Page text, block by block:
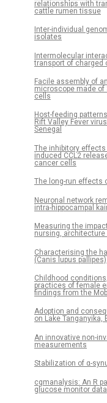
relationships with
cattle rumen tissue
Inter-individual
isolates
Intermolecular
transport of charged
Facile assembly of
microscope made of
cells
Host-feeding
Rift Valley Fever
Senegal
The inhibitory effects
induced CCL2
cancer cells
The long-run effects
Neuronal network
intra-hippocampal
Measuring the
nursing, architecture
Characterising the
(Canis lupus pallipes)
Childhood
practices of female
findings from the
Adoption and
on Lake Tanganyika,
An innovative non-
measurements
Stabilization of α-
cgmanalysis: An R
glucose monitor data